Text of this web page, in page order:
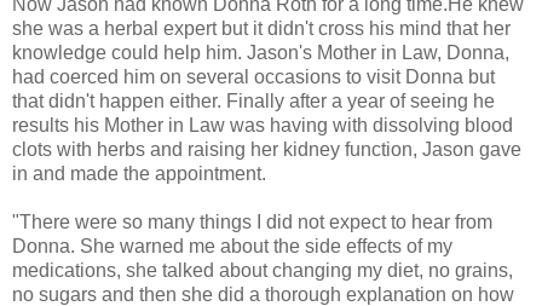
she was a herbal expert but it didn't cross his mind that her
knowledge could help him. Jason's Mother in Law, Donna,
had coerced him on several occasions to visit Donna but
that didn't happen either. Finally after a year of seeing he
results his Mother in Law was having with dissolving blood
clots with herbs and raising her kidney function, Jason gave
in and made the appointment.
"There were so many things I did not expect to hear from
Donna. She warned me about the side effects of my
medications, she talked about changing my diet, no grains,
no sugars and then she did a thorough explanation on how